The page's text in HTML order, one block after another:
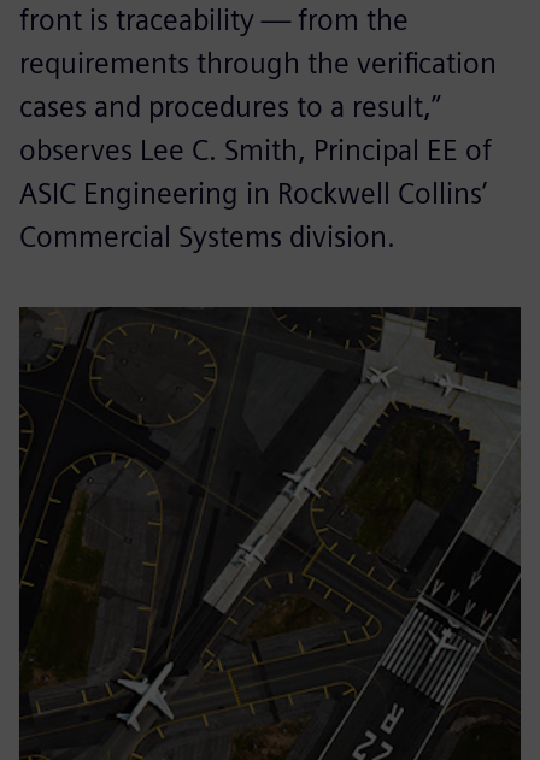
front is traceability — from the
requirements through the verification
cases and procedures to a result,”
observes Lee C. Smith, Principal EE of
ASIC Engineering in Rockwell Collins’
Commercial Systems division.